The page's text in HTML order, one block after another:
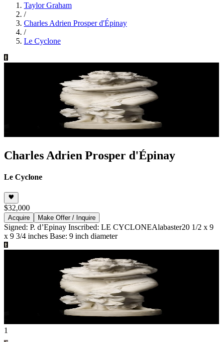
Taylor Graham
/
Charles Adrien Prosper d'Épinay
/
Le Cyclone
Charles Adrien Prosper d'Épinay
Le Cyclone
$32,000
Acquire Make Offer / Inquire
Signed: P. d’Epinay Inscribed: LE CYCLONEAlabaster20 1/2 x 9
x 9 3/4 inches Base: 9 inch diameter
1